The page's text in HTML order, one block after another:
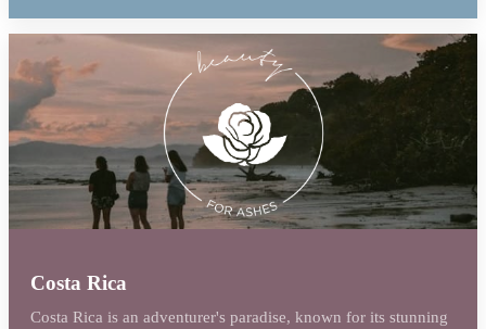
Costa Rica
Costa Rica is an adventurer's paradise, known for its stunning